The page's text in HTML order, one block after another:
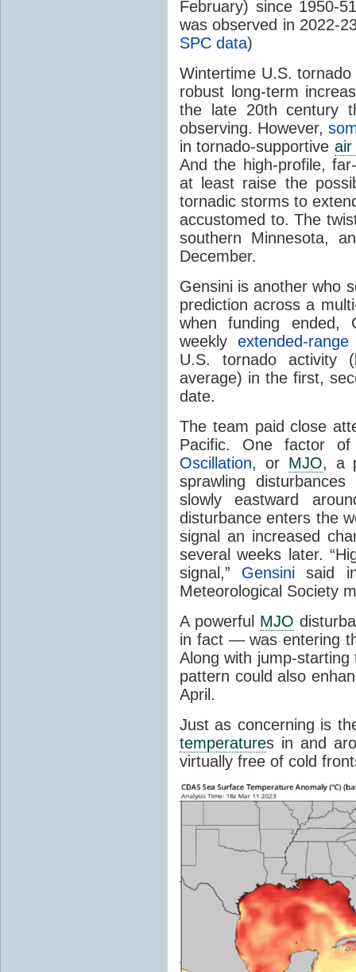
February) since 1950-
was observed in 2022-
SPC data)
Wintertime U.S.
robust long-term
the late 20th century
observing. However,
in tornado-supportive air
And the high-profile,
at least raise the
tornadic storms to
accustomed to. The
southern Minnesota,
December.
Gensini is another who
prediction across a
when funding ended,
weekly extended-
U.S. tornado activity
average) in the first,
date.
The team paid close
Pacific. One factor
Oscillation, or MJO, a
sprawling
slowly eastward
disturbance enters the
signal an increased
several weeks later.
signal,” Gensini said
Meteorological Society
A powerful MJO
in fact — was entering
Along with jump-
pattern could also
April.
Just as concerning is
temperatures in and
virtually free of cold